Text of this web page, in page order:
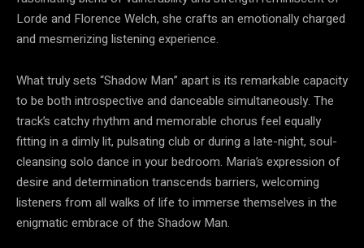
Lorde and Florence Welch, she crafts an emotionally charged
and mesmerizing listening experience.
What truly sets “Shadow Man” apart is its remarkable capacity
to be both introspective and danceable simultaneously. The
track’s catchy rhythm and memorable chorus feel equally
fitting in a dimly lit, pulsating club or during a late-night, soul-
cleansing solo dance in your bedroom. Maria’s expression of
desire and determination transcends barriers, welcoming
listeners from all walks of life to immerse themselves in the
enigmatic embrace of the Shadow Man.